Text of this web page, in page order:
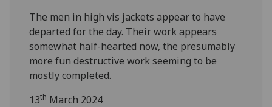
The men in high vis jackets appear to have
departed for the day. Their work appears
somewhat half-hearted now, the presumably
more fun destructive work seeming to be
mostly completed.
13th March 2024